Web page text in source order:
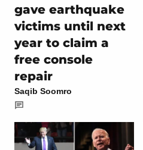
gave earthquake
victims until next
year to claim a
free console
repair
Saqib Soomro